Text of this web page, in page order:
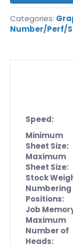
Categories:
Number/Perf/
Speed:
Minimum
Sheet Size:
Maximum
Sheet Size:
Stock
Numbering
Positions:
Job
Maximum
Number of
Heads: